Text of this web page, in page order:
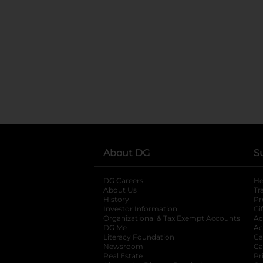
About DG
DG Careers
About Us
History
Investor Information
opens in a new
Organizational & Tax Exempt Accounts
DG Me
Literacy Foundation opens in a new tab
Newsroom
Real Estate